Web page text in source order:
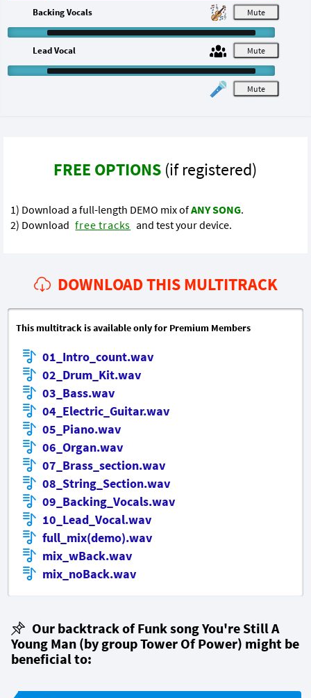
M
M
Backing Vocals
M
Lead Vocal
FREE OPTIONS (if registered)
1) Download a full-length DEMO mix ofANY SONG.
2) Download free tracks and test your device.
DOWNLOAD THIS MULTITRACK
This multitrack is available only for Premium Members
01_Intro_count.wav
02_Drum_Kit.wav
03_Bass.wav
04_Electric_Guitar.wav
05_Piano.wav
06_Organ.wav
07_Brass_section.wav
08_String_Section.wav
09_Backing_Vocals.wav
10_Lead_Vocal.wav
full_mix(demo).wav
mix_wBack.wav
mix_noBack.wav
Our backtrack of Funk song You're Still A
Young Man (by groupTower Of Power) might be
beneficial to: